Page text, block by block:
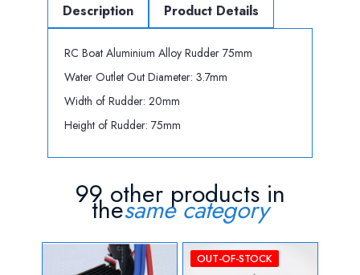
Description Product Details
RC Boat Aluminium Alloy Rudder 75mm
Water Outlet Out Diameter: 3.7mm
Width of Rudder: 20mm
Height of Rudder: 75mm
99 other products in
thesame category
OUT-OF-STOCK